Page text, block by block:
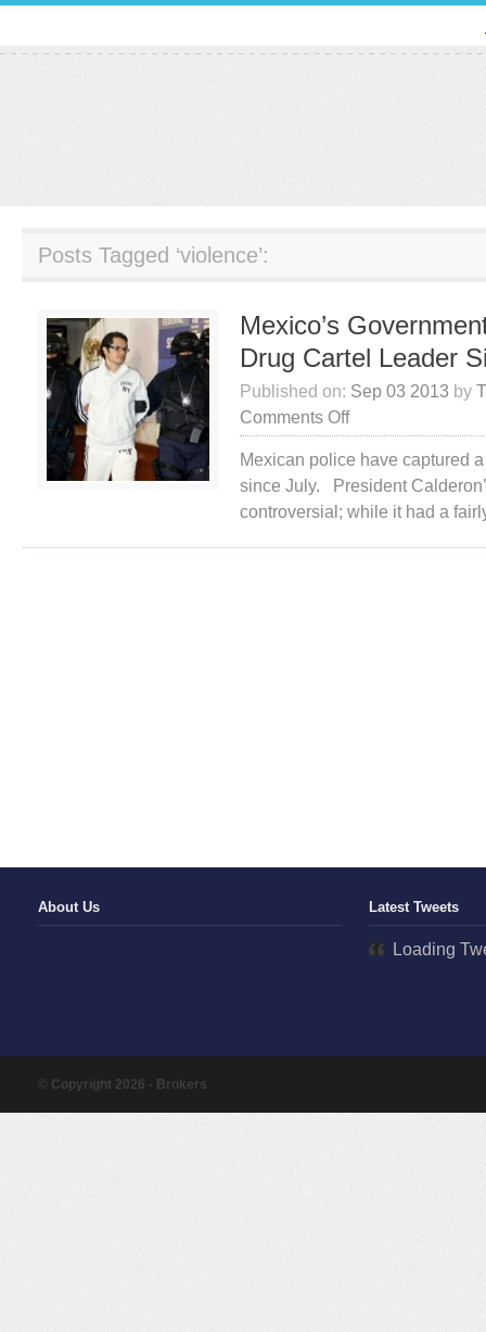
Posts Tagged ‘violence’:
Mexico’s
Drug Cartel Leader
Published on: Sep 03 2013 by
Comments Offon
Mexico’s
Government
Capture
Third
Drug
Mexican police have captured
since July. President
controversial; while it had a
About Us Latest Tweets
Loading
© Copyright 2026 - Brokers